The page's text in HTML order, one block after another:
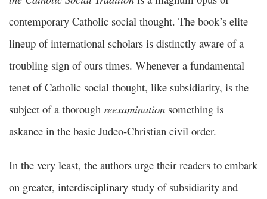
contemporary Catholic social thought. The book’s elite
lineup of international scholars is distinctly aware of a
troubling sign of ours times. Whenever a fundamental
tenet of Catholic social thought, like subsidiarity, is the
subject of a thorough reexamination something is
askance in the basic Judeo-Christian civil order.
In the very least, the authors urge their readers to embark
on greater, interdisciplinary study of subsidiarity and